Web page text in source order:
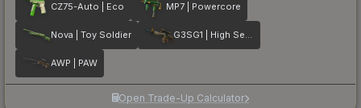
CZ75-Auto | Eco MP7 | Powercore
Nova | Toy Soldier G3SG1 | High Seas
AWP | PAW
Open Trade-Up Calculator